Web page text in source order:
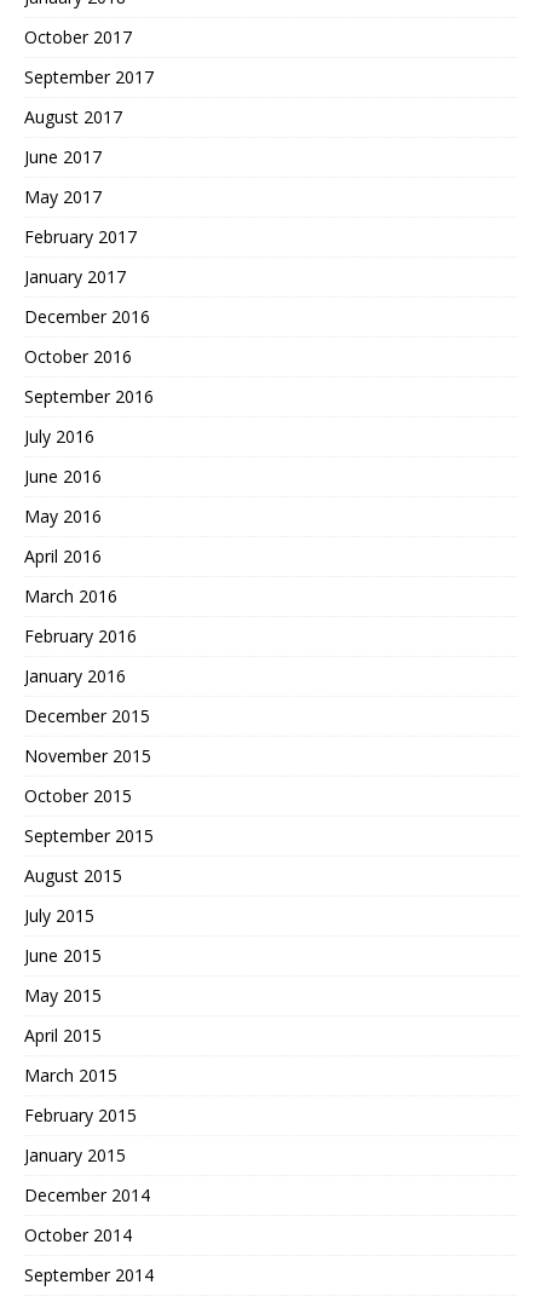
October 2017
September 2017
August 2017
June 2017
May 2017
February 2017
January 2017
December 2016
October 2016
September 2016
July 2016
June 2016
May 2016
April 2016
March 2016
February 2016
January 2016
December 2015
November 2015
October 2015
September 2015
August 2015
July 2015
June 2015
May 2015
April 2015
March 2015
February 2015
January 2015
December 2014
October 2014
September 2014